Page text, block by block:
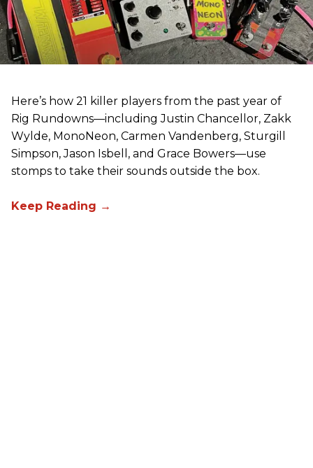
Here’s how 21 killer players from the past year of
Rig Rundowns—including Justin Chancellor, Zakk
Wylde, MonoNeon, Carmen Vandenberg, Sturgill
Simpson, Jason Isbell, and Grace Bowers—use
stomps to take their sounds outside the box.